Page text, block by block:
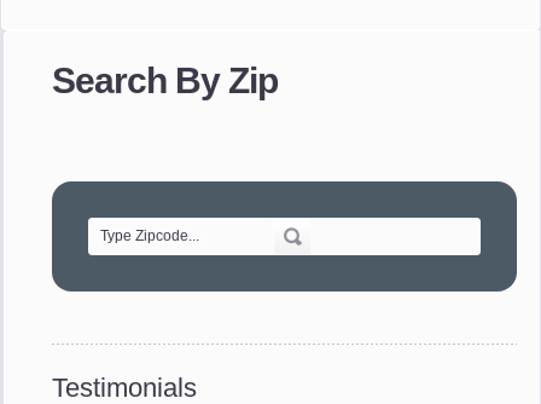
Search By Zip
Testimonials
made our whole move so easy."
- Robert A.
of treating delicate pieces with care."
"Every move is done on schedule and within budget. A
service like yours is so valuable to a business trying to avoid
response to all my questions, your willingness to meet our
your staff and Team Leaders."